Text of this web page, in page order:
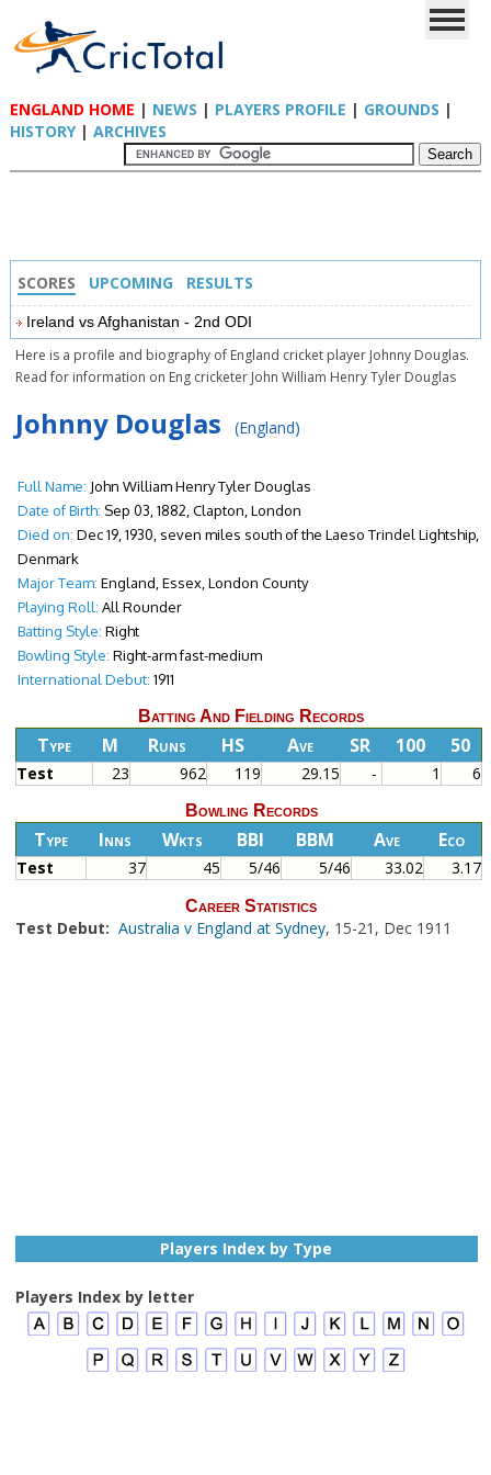
ENGLAND HOME | NEWS | PLAYERS PROFILE | GROUNDS |
HISTORY| ARCHIVES
SCORES UPCOMING RESULTS
Ireland vs Afghanistan - 2nd ODI
Here is a profile and biography of England cricket player Johnny Douglas.
Read for information on Eng cricketer John William Henry Tyler Douglas
Johnny Douglas (England)
Full Name: John William Henry Tyler Douglas
Date of Birth: Sep 03, 1882, Clapton, London
Died on: Dec 19, 1930, seven miles south of the Laeso Trindel Lightship,
Denmark
Major Team: England, Essex, London County
Playing Roll: All Rounder
Batting Style: Right
Bowling Style: Right-arm fast-medium
International Debut: 1911
Batting And Fielding Records
Type M Runs HS Ave SR 100 50
Test 23 962 119 29.15 - 1 6
Bowling Records
Type Inns Wkts BBI BBM Ave Eco
Test 37 45 5/46 5/46 33.02 3.17
Career Statistics
Test Debut: Australia v England at Sydney, 15-21, Dec 1911
Players Index by Type
Players Index by letter